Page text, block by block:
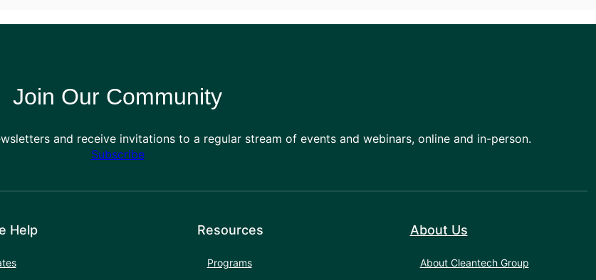
Join Our Community
and receive invitations to a regular stream of events and webinars, online and in-person.
Subscribe
Help Resources
Programs
About Us
About Cleantech Group